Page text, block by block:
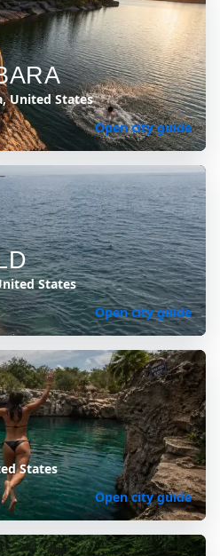
United States
Open city guide
States
Open city guide
States
Open city guide